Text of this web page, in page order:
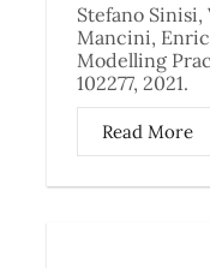
Stefano
Mancini,
Modelling
102277, 2021.
Read More